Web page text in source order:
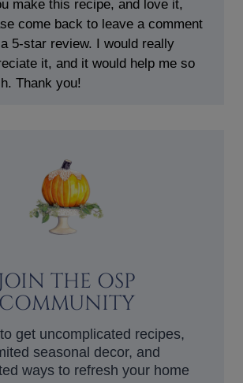
make this recipe, and love it,
come back to leave a comment
5-star review. I would really
it, and it would help me so
Thank you!
JOIN THE OSP
COMMUNITY
get uncomplicated recipes,
seasonal decor, and
ways to refresh your home